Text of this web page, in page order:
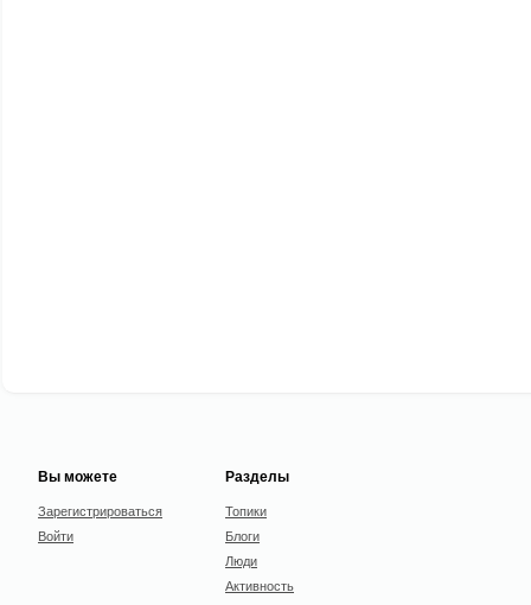
Вы можете
Зарегистрироваться
Войти
Разделы
Топики
Блоги
Люди
Активность